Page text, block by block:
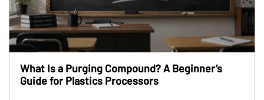
What Is a Purging Compound? A Beginner’s
Guide for Plastics Processors